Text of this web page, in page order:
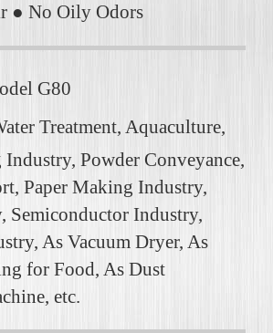
● No Oily Odors
G80
Treatment, Aquaculture,
Powder Conveyance,
Paper Making Industry,
Semiconductor Industry,
As Vacuum Dryer, As
for Food, As Dust
etc.